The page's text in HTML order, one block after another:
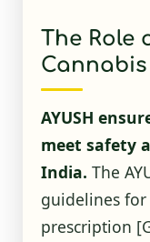
The Role
AYUSH
meet safety
India. The
guidelines
prescription